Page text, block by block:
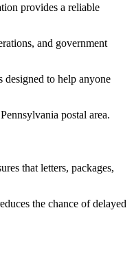
provides a reliable
and government
to help anyone
Pennsylvania postal area.
that letters, packages,
the chance of delayed